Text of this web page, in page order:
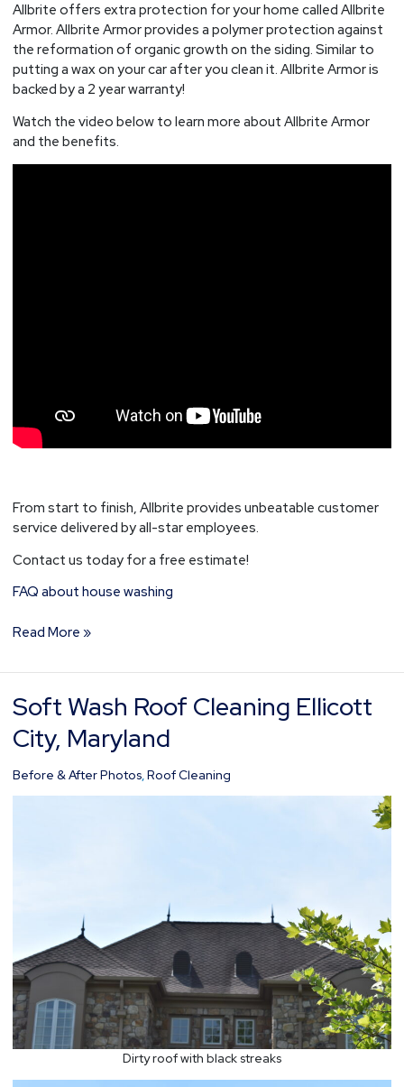
Allbrite offers extra protection for your home called Allbrite
Armor. Allbrite Armor provides a polymer protection against
the reformation of organic growth on the siding. Similar to
putting a wax on your car after you clean it. Allbrite Armor is
backed by a 2 year warranty!
Watch the video below to learn more about Allbrite Armor
and the benefits.
From start to finish, Allbrite provides unbeatable customer
service delivered by all-star employees.
Contact us today for a free estimate!
FAQ about house washing
Read More »
Soft Wash Roof Cleaning Ellicott
City, Maryland
Before & After Photos,Roof Cleaning
Dirty roof with black streaks
Soft
Wash
Roof
Ellicott
City,